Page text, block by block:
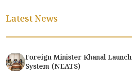
Latest News
Foreign Minister Khanal
System (NEATS)